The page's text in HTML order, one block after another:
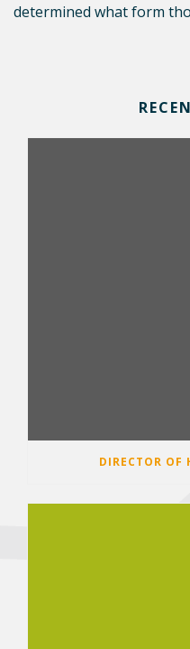
determined what form
DIRECTOR OF